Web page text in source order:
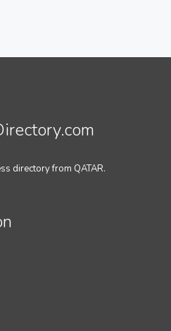
directory from QATAR.